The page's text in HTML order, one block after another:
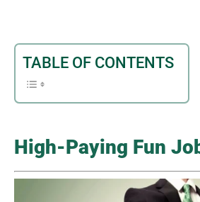
TABLE OF CONTENTS
High-Paying Fun